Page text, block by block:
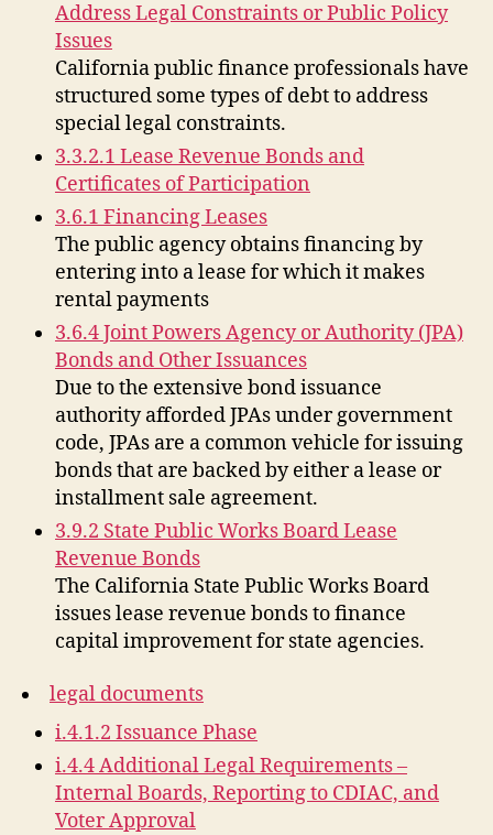
Address Legal Constraints or Public Policy
Issues
California public finance professionals have
structured some types of debt to address
special legal constraints.
3.3.2.1 Lease Revenue Bonds and
Certificates of Participation
3.6.1 Financing Leases
The public agency obtains financing by
entering into a lease for which it makes
rental payments
3.6.4 Joint Powers Agency or Authority (JPA)
Bonds and Other Issuances
Due to the extensive bond issuance
authority afforded JPAs under government
code, JPAs are a common vehicle for issuing
bonds that are backed by either a lease or
installment sale agreement.
3.9.2 State Public Works Board Lease
Revenue Bonds
The California State Public Works Board
issues lease revenue bonds to finance
capital improvement for state agencies.
legal documents
i.4.1.2 Issuance Phase
i.4.4 Additional Legal Requirements –
Internal Boards, Reporting to CDIAC, and
Voter Approval